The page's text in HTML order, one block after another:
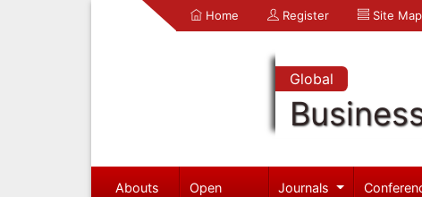
Home Register Site Map
Global
Abouts
Open
Journals